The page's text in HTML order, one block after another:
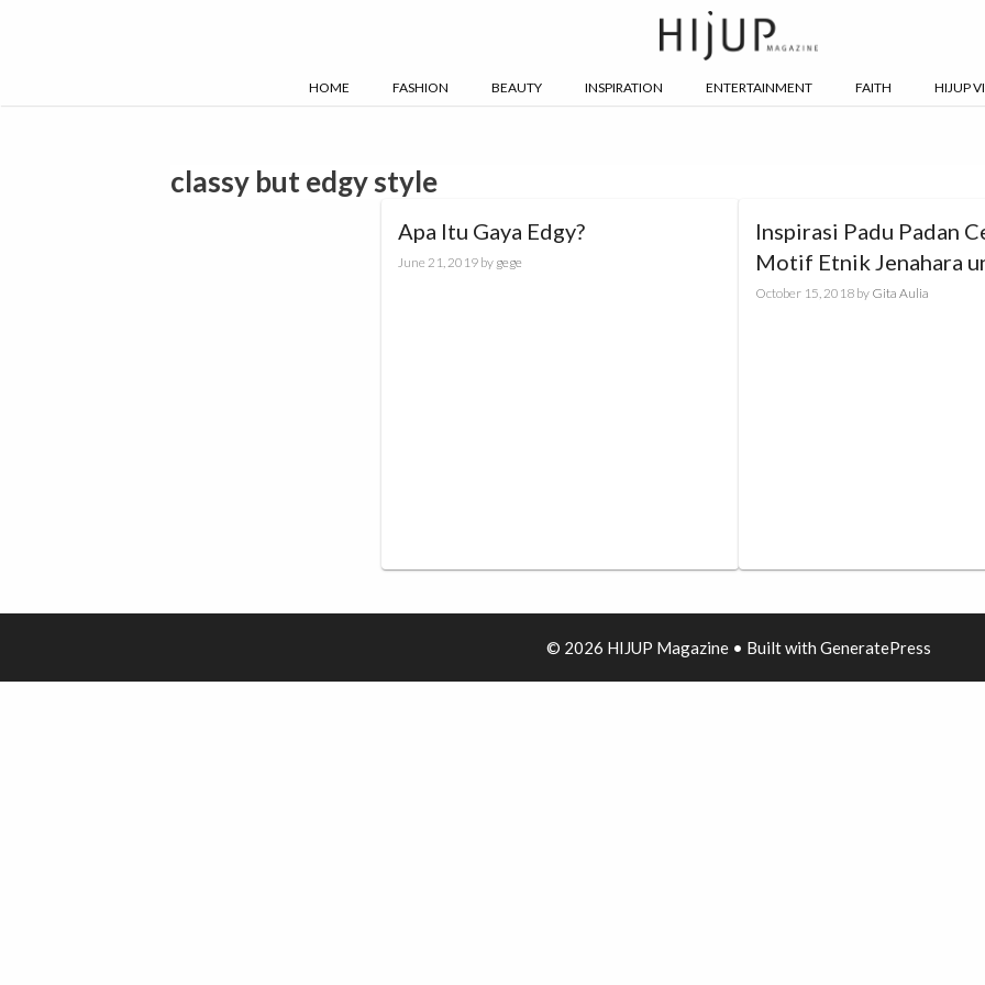
HOME FASHION BEAUTY INSPIRATION ENTERTAINMENT FAITH HIJUP
classy but edgy style
Apa Itu Gaya Edgy?
June 21, 2019 by gege
Inspirasi Padu Padan
Motif Etnik Jenahara
Gaya sesuai Karaktermu
October 15, 2018 by Gita Aulia
© 2026 HIJUP Magazine • Built with GeneratePress